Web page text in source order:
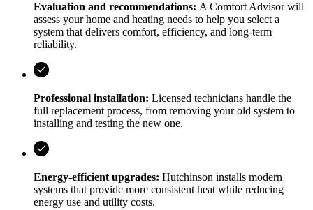
Evaluation and recommendations: A Comfort Advisor will
assess your home and heating needs to help you select a
system that delivers comfort, efficiency, and long-term
reliability.
Professional installation: Licensed technicians handle the
full replacement process, from removing your old system to
installing and testing the new one.
Energy-efficient upgrades: Hutchinson installs modern
systems that provide more consistent heat while reducing
energy use and utility costs.